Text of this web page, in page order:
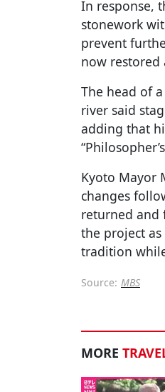
In response,
stonework
prevent
now restored
The head of
river said
adding that
Kyoto Mayor
changes
returned and
the project
tradition
Source: MBS
MORE